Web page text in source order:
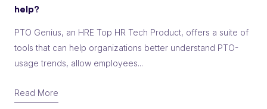
help?
PTO Genius, an HRE Top HR Tech Product, offers a suite of
tools that can help organizations better understand PTO-
usage trends, allow employees...
Read More